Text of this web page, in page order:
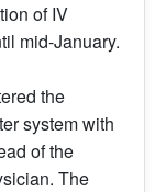
of IV
mid-January.
the
system with
of the
The